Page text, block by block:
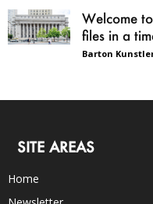
Welcome
files in a
Barton
SITE AREAS
Home